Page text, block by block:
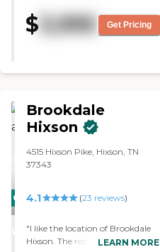
small exercise room. I haven't
tried the food, but Mom always
$ 3,995 Get Pricing
CARING
WINNER
Brookdale
Hixson
4515 Hixson Pike, Hixson, TN
37343
4.1 (23 reviews)
"I like the location of Brookdale
Hixson. The rooms were nice, but
LEARN MORE